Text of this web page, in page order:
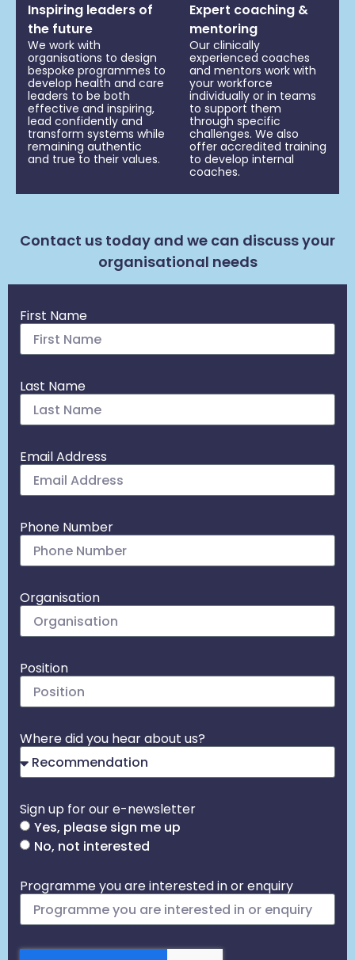
Inspiring leaders of
the future
We work with
organisations to design
bespoke programmes to
develop health and care
leaders to be both
effective and inspiring,
lead confidently and
transform systems while
remaining authentic
and true to their values.
Expert coaching &
mentoring
Our clinically
experienced coaches
and mentors work with
your workforce
individually or in teams
to support them
through specific
challenges. We also
offer accredited training
to develop internal
coaches.
Contact us today and we can discuss your
organisational needs
First Name
Last Name
Email Address
Phone Number
Organisation
Position
Where did you hear about us?
Sign up for our e-newsletter
Yes, please sign me up
No, not interested
Programme you are interested in or enquiry